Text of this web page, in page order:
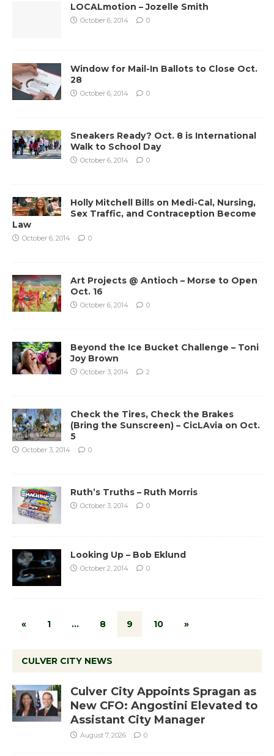
LOCALmotion – Jozelle Smith
October 6, 2014 0
Window for Mail-In Ballots to Close Oct.
28
October 6, 2014 0
Sneakers Ready? Oct. 8 is International
Walk to School Day
October 6, 2014 0
Holly Mitchell Bills on Medi-Cal, Nursing,
Sex Traffic, and Contraception Become
Law
October 6, 2014 0
Art Projects @ Antioch – Morse to Open
Oct. 16
October 6, 2014 0
Beyond the Ice Bucket Challenge – Toni
Joy Brown
October 3, 2014 2
Check the Tires, Check the Brakes
(Bring the Sunscreen) – CicLAvia on Oct.
5
October 3, 2014 0
Ruth’s Truths – Ruth Morris
October 3, 2014 0
Looking Up – Bob Eklund
October 2, 2014 0
« 1 … 8 9 10 »
CULVER CITY NEWS
Culver City Appoints Spragan as
New CFO: Angostini Elevated to
Assistant City Manager
August 7, 2026 0